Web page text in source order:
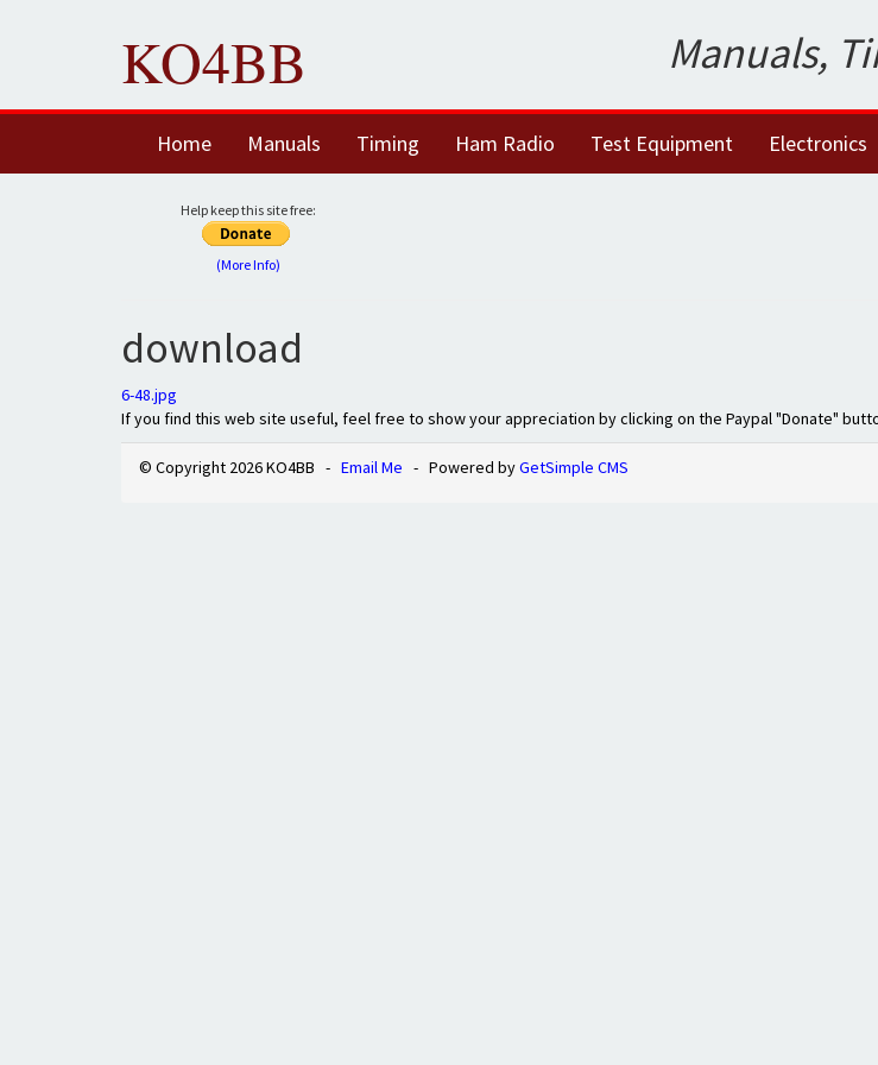
KO4BB Manuals,
Home Manuals Timing Ham Radio Test Equipment Electronics
Help keep this site free:
(More Info)
download
6-48.jpg
If you find this web site useful, feel free to show your appreciation by clicking on the Paypal "Donate"
© Copyright 2026 KO4BB - Email Me - Powered byGetSimple CMS